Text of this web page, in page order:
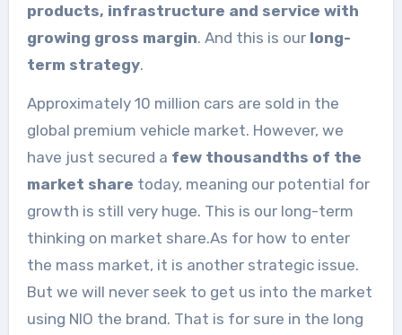
products, infrastructure and service with
growing gross margin. And this is our long-
term strategy.
Approximately 10 million cars are sold in the
global premium vehicle market. However, we
have just secured a few thousandths of the
market share today, meaning our potential for
growth is still very huge. This is our long-term
thinking on market share.As for how to enter
the mass market, it is another strategic issue.
But we will never seek to get us into the market
using NIO the brand. That is for sure in the long